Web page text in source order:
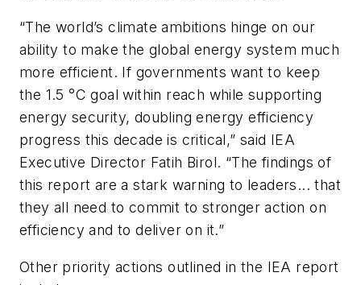
“The world’s climate ambitions hinge on our
ability to make the global energy system much
more efficient. If governments want to keep
the 1.5 °C goal within reach while supporting
energy security, doubling energy efficiency
progress this decade is critical,” said IEA
Executive Director Fatih Birol. “The findings of
this report are a stark warning to leaders... that
they all need to commit to stronger action on
efficiency and to deliver on it.”
Other priority actions outlined in the IEA report